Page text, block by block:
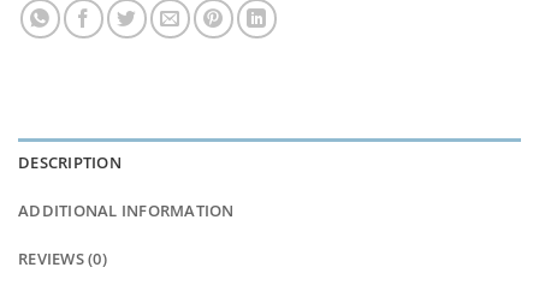
DESCRIPTION
ADDITIONAL INFORMATION
REVIEWS (0)